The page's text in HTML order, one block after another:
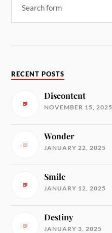
RECENT POSTS
Discontent
NOVEMBER 15, 2025
Wonder
JANUARY 22, 2025
Smile
JANUARY 12, 2025
Destiny
JANUARY 3, 2025